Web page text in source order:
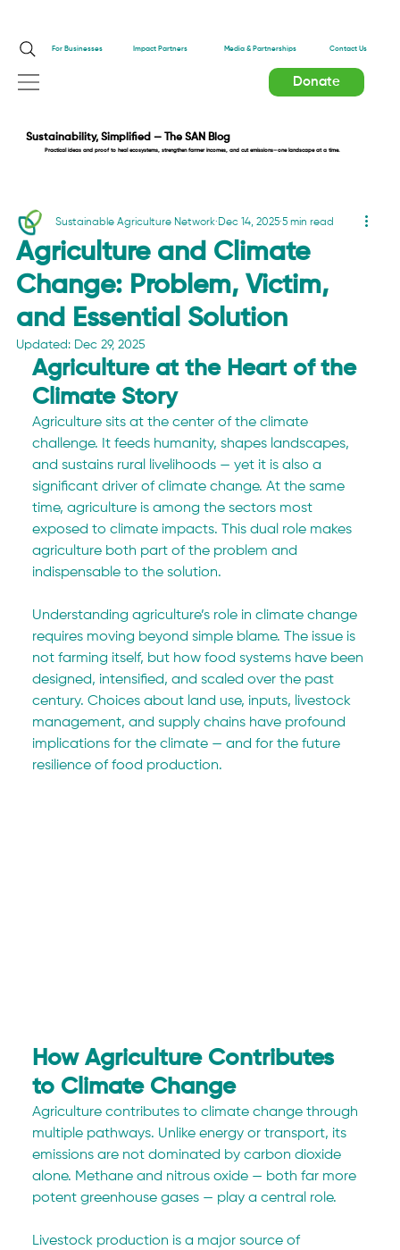
For Businesses Impact Partners Media & Partnerships Contact Us
Donate
Sustainability, Simplified — The SAN Blog
Practical ideas and proof to heal ecosystems, strengthen farmer incomes, and cut emissions—one landscape at a time.
Agriculture and Climate
Change: Problem, Victim,
and Essential Solution
Sustainable Agriculture Network Dec 14, 2025 5 min read
Updated: Dec 29, 2025
Agriculture at the Heart of the
Climate Story
Agriculture sits at the center of the climate
challenge. It feeds humanity, shapes landscapes,
and sustains rural livelihoods — yet it is also a
significant driver of climate change. At the same
time, agriculture is among the sectors most
exposed to climate impacts. This dual role makes
agriculture both part of the problem and
indispensable to the solution.
Understanding agriculture’s role in climate change
requires moving beyond simple blame. The issue is
not farming itself, but how food systems have been
designed, intensified, and scaled over the past
century. Choices about land use, inputs, livestock
management, and supply chains have profound
implications for the climate — and for the future
resilience of food production.
How Agriculture Contributes
to Climate Change
Agriculture contributes to climate change through
multiple pathways. Unlike energy or transport, its
emissions are not dominated by carbon dioxide
alone. Methane and nitrous oxide — both far more
potent greenhouse gases — play a central role.
Livestock production is a major source of